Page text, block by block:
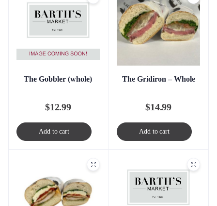
The Gobbler (whole)
$12.99
Add to cart
The Gridiron – Whole
$14.99
Add to cart